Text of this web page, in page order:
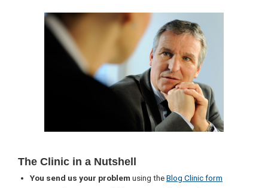
Primary
Sidebar
The Clinic in a Nutshell
You send us your problem using theBlog Clinic form